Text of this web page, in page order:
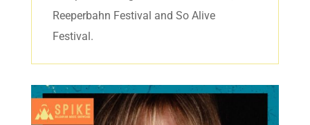
Reeperbahn Festival and So Alive
Festival.